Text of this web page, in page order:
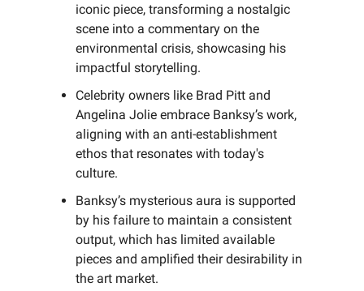
iconic piece, transforming a nostalgic
scene into a commentary on the
environmental crisis, showcasing his
impactful storytelling.
Celebrity owners like Brad Pitt and
Angelina Jolie embrace Banksy’s work,
aligning with an anti-establishment
ethos that resonates with today's
culture.
Banksy’s mysterious aura is supported
by his failure to maintain a consistent
output, which has limited available
pieces and amplified their desirability in
the art market.